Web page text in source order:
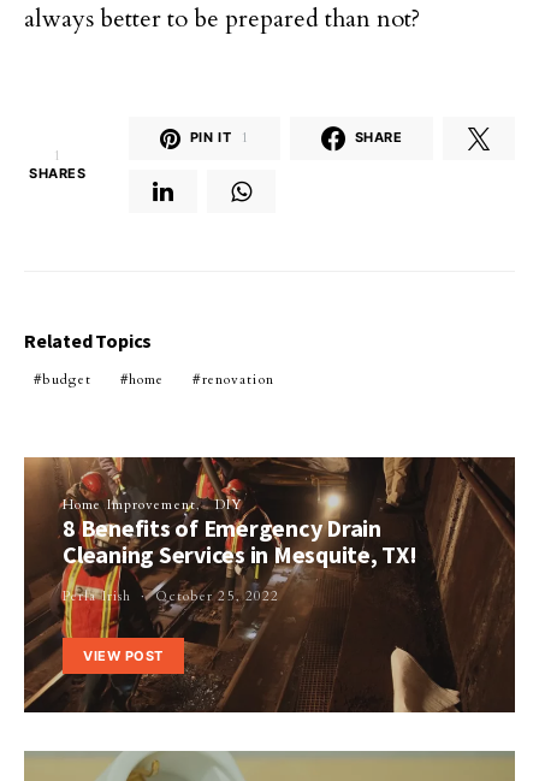
always better to be prepared than not?
1
SHARES
PIN IT 1 SHARE
Related Topics
budget home renovation
Home Improvement DIY
8 Benefits of Emergency Drain
Cleaning Services in Mesquite, TX!
Perla Irish October 25, 2022
VIEW POST